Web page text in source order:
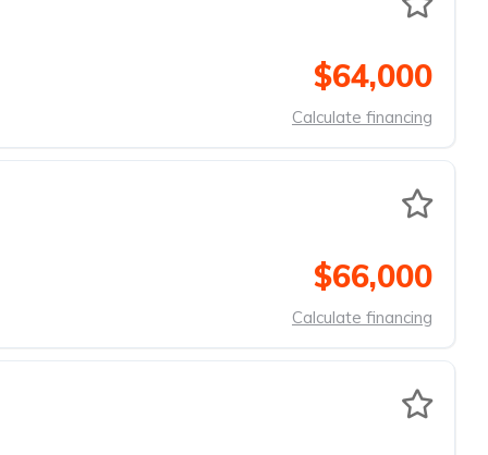
$64,000
Calculate financing
$66,000
Calculate financing